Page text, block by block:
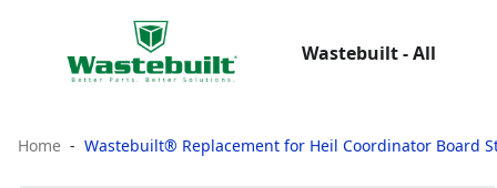
Wastebuilt - All
Home Wastebuilt® Replacement for Heil Coordinator Board